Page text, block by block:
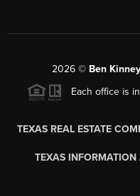
2026© Ben
Each office is
TEXAS REAL ESTATE
TEXAS INFORMATION